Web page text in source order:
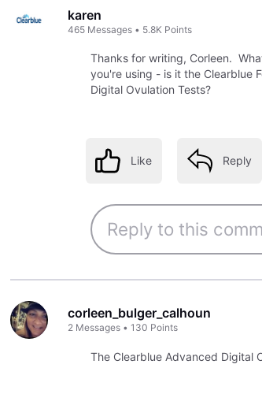
First
karen
465 Messages • 5.8K Points
Thanks for writing, Corleen.
you're using - is it the Clearblue
Digital Ovulation Tests?
Like Reply
corleen_bulger_calhoun
2 Messages •130 Points
The Clearblue Advanced Digital